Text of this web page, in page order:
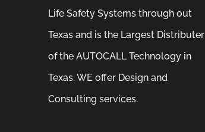
Life Safety Systems through out
Texas and is the Largest Distributer
of the AUTOCALL Technology in
Texas. WE offer Design and
Consulting services.